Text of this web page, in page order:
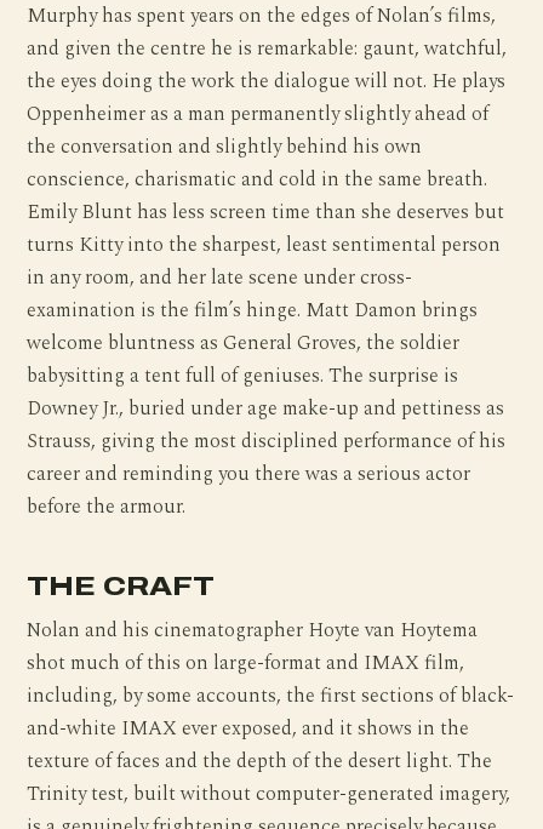
Murphy has spent years on the edges of Nolan’s films,
and given the centre he is remarkable: gaunt, watchful,
the eyes doing the work the dialogue will not. He plays
Oppenheimer as a man permanently slightly ahead of
the conversation and slightly behind his own
conscience, charismatic and cold in the same breath.
Emily Blunt has less screen time than she deserves but
turns Kitty into the sharpest, least sentimental person
in any room, and her late scene under cross-
examination is the film’s hinge. Matt Damon brings
welcome bluntness as General Groves, the soldier
babysitting a tent full of geniuses. The surprise is
Downey Jr., buried under age make-up and pettiness as
Strauss, giving the most disciplined performance of his
career and reminding you there was a serious actor
before the armour.
THE CRAFT
Nolan and his cinematographer Hoyte van Hoytema
shot much of this on large-format and IMAX film,
including, by some accounts, the first sections of black-
and-white IMAX ever exposed, and it shows in the
texture of faces and the depth of the desert light. The
Trinity test, built without computer-generated imagery,